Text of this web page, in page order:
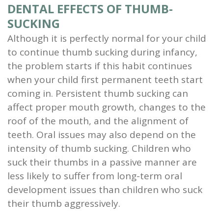
DENTAL EFFECTS OF THUMB-
SUCKING
Although it is perfectly normal for your child
to continue thumb sucking during infancy,
the problem starts if this habit continues
when your child first permanent teeth start
coming in. Persistent thumb sucking can
affect proper mouth growth, changes to the
roof of the mouth, and the alignment of
teeth. Oral issues may also depend on the
intensity of thumb sucking. Children who
suck their thumbs in a passive manner are
less likely to suffer from long-term oral
development issues than children who suck
their thumb aggressively.